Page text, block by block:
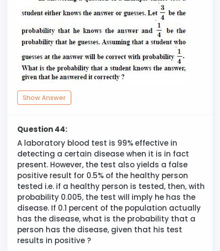
Show Answer
Question 44:
A laboratory blood test is 99% effective in
detecting a certain disease when it is in fact
present. However, the test also yields a false
positive result for 0.5% of the healthy person
tested i.e. if a healthy person is tested, then, with
probability 0.005, the test will imply he has the
disease. If 0.1 percent of the population actually
has the disease, what is the probability that a
person has the disease, given that his test
results in positive ?